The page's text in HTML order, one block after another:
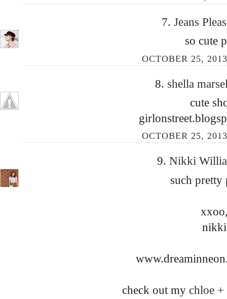
7. Jeans
so cute
OCTOBER 25,
8. shella
cute
OCTOBER 25,
9. Nikki
such pretty
nikki
check out my chloe